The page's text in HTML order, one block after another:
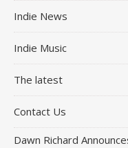
Indie News
Indie Music
The latest
Contact Us
Dawn Richard